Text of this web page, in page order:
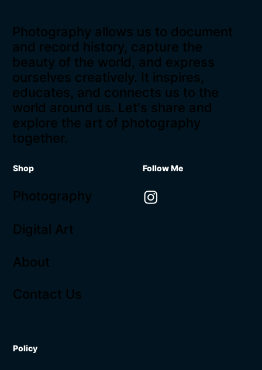
Policy
Shop
Photography
Digital Art
About
Contact Us
Follow Me
Photography allows us to document
and record history, capture the
beauty of the world, and express
ourselves creatively. It inspires,
educates, and connects us to the
world around us. Let's share and
explore the art of photography
together.